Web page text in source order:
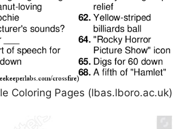
Coloring Pages (lbas.lboro.ac.uk)